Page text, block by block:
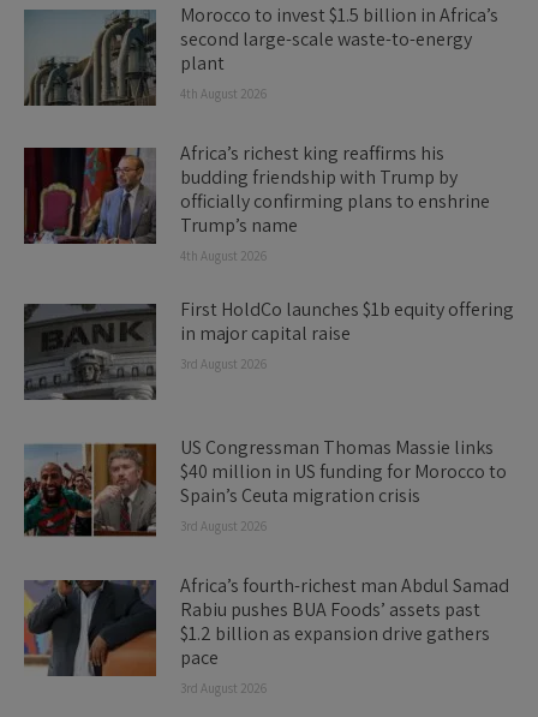
Morocco to invest $1.5 billion in Africa’s
second large-scale waste-to-energy
plant
4th August 2026
Africa’s richest king reaffirms his
budding friendship with Trump by
officially confirming plans to enshrine
Trump’s name
4th August 2026
First HoldCo launches $1b equity offering
in major capital raise
3rd August 2026
US Congressman Thomas Massie links
$40 million in US funding for Morocco to
Spain’s Ceuta migration crisis
3rd August 2026
Africa’s fourth-richest man Abdul Samad
Rabiu pushes BUA Foods’ assets past
$1.2 billion as expansion drive gathers
pace
3rd August 2026